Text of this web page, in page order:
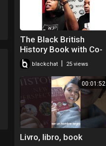
The Black British
History Book with Co-
author Paula Perry!
blackchat 25 views
00:01:52
Livro, libro, book